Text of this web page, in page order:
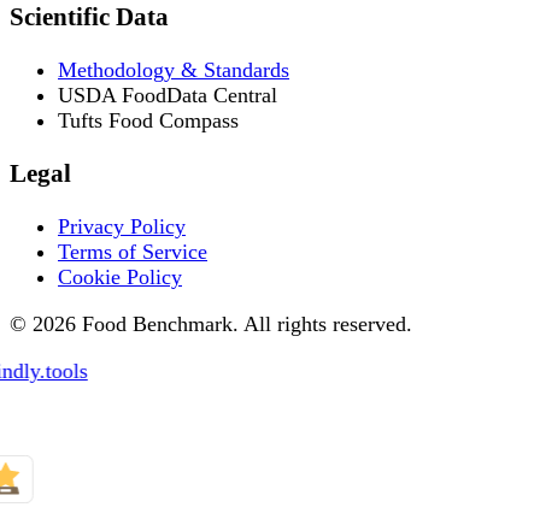
Scientific Data
Methodology & Standards
USDA FoodData Central
Tufts Food Compass
Legal
Privacy Policy
Terms of Service
Cookie Policy
© 2026 Food Benchmark. All rights reserved.